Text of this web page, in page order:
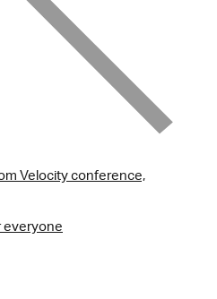
Velocity conference,
everyone